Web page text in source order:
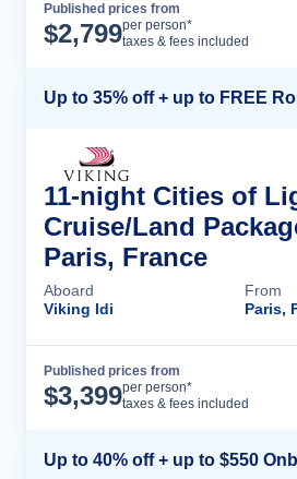
Published prices from
$2,799per person*
taxes & fees included
Up to 35% off + up to FREE
11-night Cities of
Cruise/Land
Paris, France
Aboard
Viking Idi
From
Paris,
Published prices from
$3,399per person*
taxes & fees included